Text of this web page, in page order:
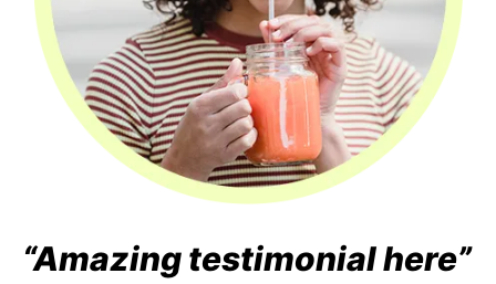
“Amazing testimonial here”